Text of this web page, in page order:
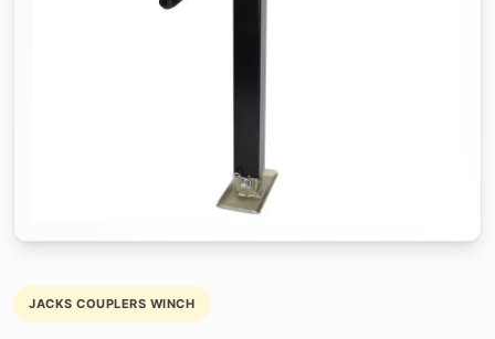
JACKS COUPLERS WINCH